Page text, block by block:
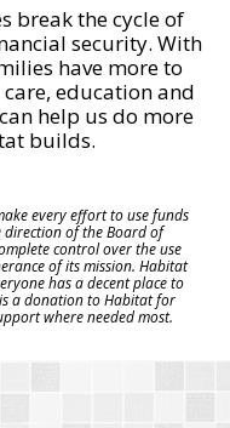
break the cycle of
security. With
have more to
education and
help us do more
builds.
every effort to use funds
direction of the Board of
control over the use
of its mission. Habitat
has a decent place to
a donation to Habitat for
where needed most.